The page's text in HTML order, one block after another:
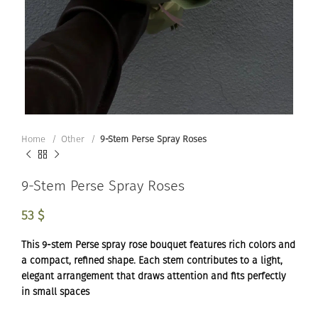
Home Other 9-Stem Perse Spray Roses
9-Stem Perse Spray Roses
53 $
This 9-stem Perse spray rose bouquet features rich colors and
a compact, refined shape. Each stem contributes to a light,
elegant arrangement that draws attention and fits perfectly
in small spaces